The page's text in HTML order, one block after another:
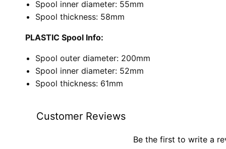
Spool inner diameter: 55mm
Spool thickness: 58mm
PLASTIC Spool Info:
Spool outer diameter: 200mm
Spool inner diameter: 52mm
Spool thickness: 61mm
Customer Reviews
Be the first to write a